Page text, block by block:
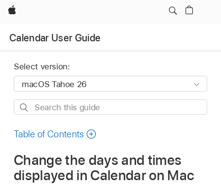
Apple
Calendar User Guide
Select version:
Search
guide
Table of Contents
Change the days and times
displayed in Calendar on Mac